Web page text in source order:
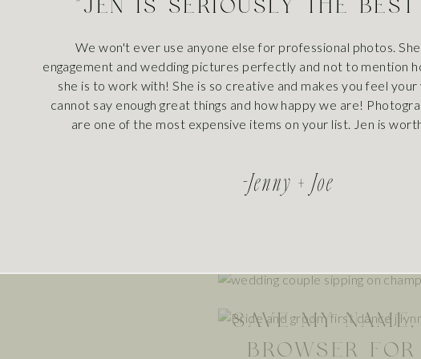
precious moments with your furry
SAVE MY
BROWSER
-jenny + Joe
We won't ever use anyone else for professional photos.
engagement and wedding pictures perfectly and not to mention
she is to work with! She is so creative and makes you feel
cannot say enough great things and how happy we are!
are one of the most expensive items on your list. Jen is
"JEN IS SERIOUSLY THE BEST